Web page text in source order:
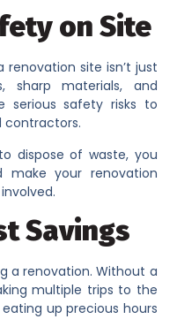
on Site
renovation site isn’t just
sharp materials, and
serious safety risks to
contractors.
dispose of waste, you
make your renovation
Savings
a renovation. Without a
multiple trips to the
up precious hours